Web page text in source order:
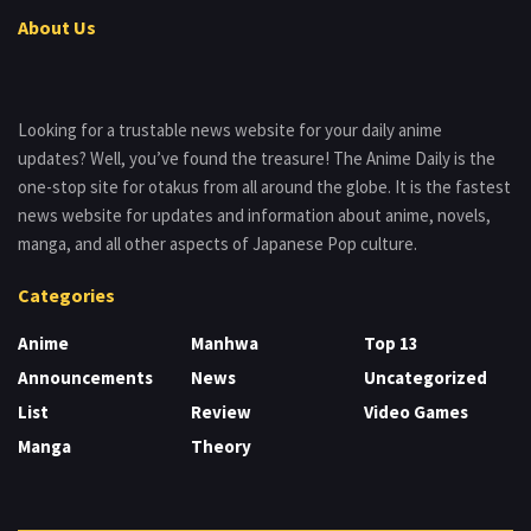
About Us
Looking for a trustable news website for your daily anime
updates? Well, you’ve found the treasure! The Anime Daily is the
one-stop site for otakus from all around the globe. It is the fastest
news website for updates and information about anime, novels,
manga, and all other aspects of Japanese Pop culture.
Categories
Anime
Announcements
List
Manga
Manhwa
News
Review
Theory
Top 13
Uncategorized
Video Games